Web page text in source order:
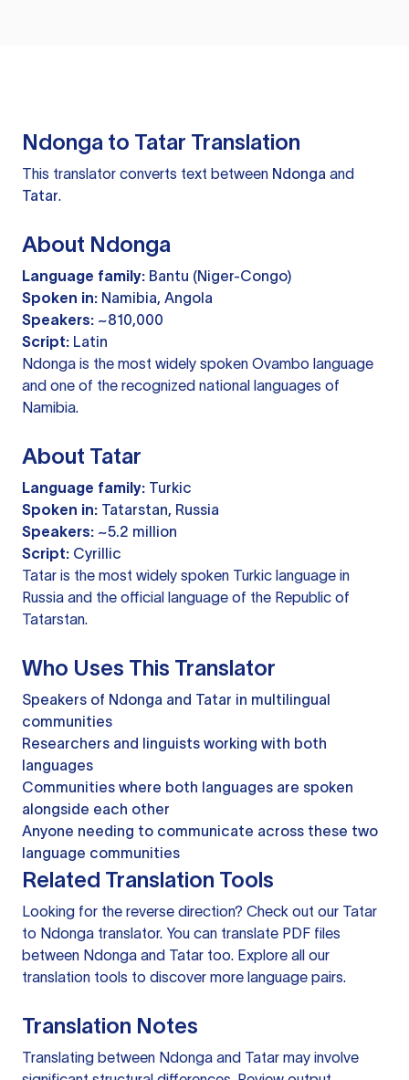
Ndonga to Tatar Translation
This translator converts text between Ndonga and
Tatar.
About Ndonga
Language family: Bantu (Niger-Congo)
Spoken in: Namibia, Angola
Speakers: ~810,000
Script: Latin
Ndonga is the most widely spoken Ovambo language
and one of the recognized national languages of
Namibia.
About Tatar
Language family: Turkic
Spoken in: Tatarstan, Russia
Speakers: ~5.2 million
Script: Cyrillic
Tatar is the most widely spoken Turkic language in
Russia and the official language of the Republic of
Tatarstan.
Who Uses This Translator
Speakers of Ndonga and Tatar in multilingual
communities
Researchers and linguists working with both
languages
Communities where both languages are spoken
alongside each other
Anyone needing to communicate across these two
language communities
Related Translation Tools
Looking for the reverse direction? Check out our Tatar
to Ndonga translator. You can translate PDF files
between Ndonga and Tatar too. Explore all our
translation tools to discover more language pairs.
Translation Notes
Translating between Ndonga and Tatar may involve